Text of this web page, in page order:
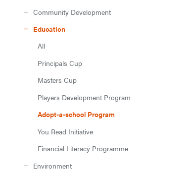
Community Development
Education
All
Principals Cup
Masters Cup
Players Development Program
Adopt-a-school Program
You Read Initiative
Financial Literacy Programme
Environment